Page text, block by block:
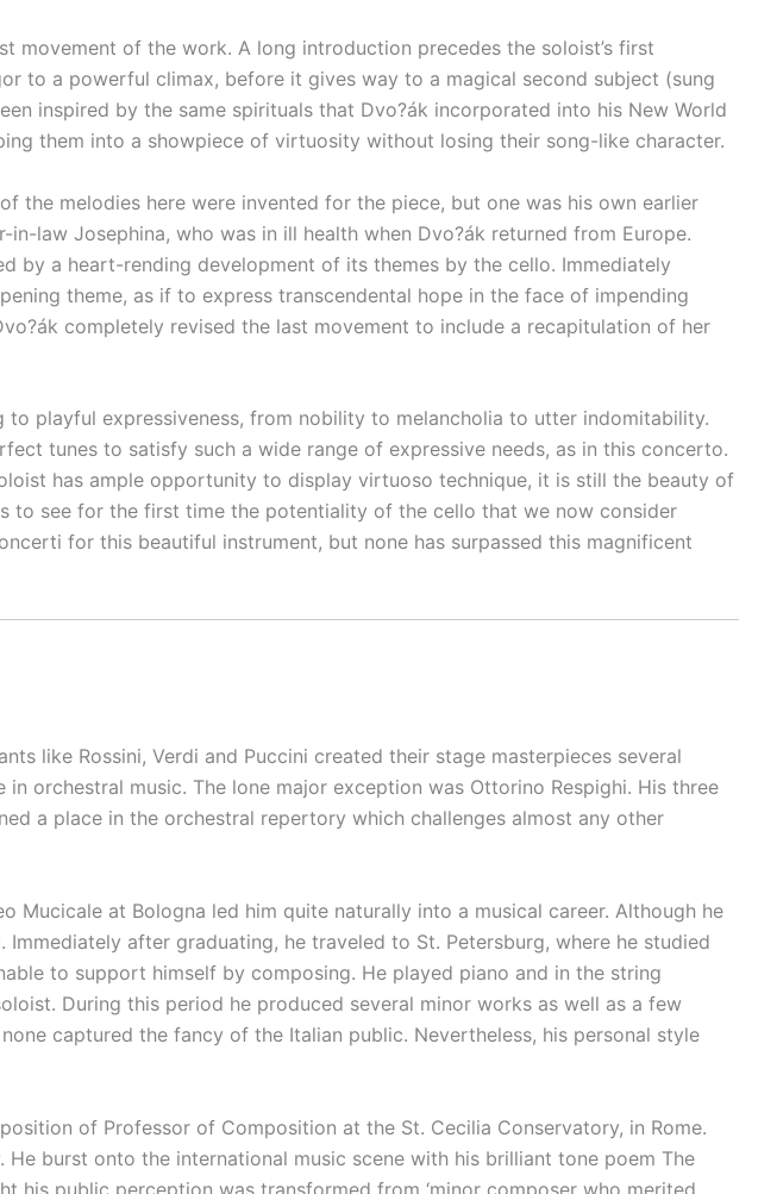
of the work. A long introduction precedes the soloist’s first
to a powerful climax, before it gives way to a magical second subject (sung
inspired by the same spirituals that Dvo?ák incorporated into his New World
them into a showpiece of virtuosity without losing their song-like character.
the melodies here were invented for the piece, but one was his own earlier
law Josephina, who was in ill health when Dvo?ák returned from Europe.
by a heart-rending development of its themes by the cello. Immediately
theme, as if to express transcendental hope in the face of impending
completely revised the last movement to include a recapitulation of her
playful expressiveness, from nobility to melancholia to utter indomitability.
tunes to satisfy such a wide range of expressive needs, as in this concerto.
has ample opportunity to display virtuoso technique, it is still the beauty of
to see for the first time the potentiality of the cello that we now consider
for this beautiful instrument, but none has surpassed this magnificent
like Rossini, Verdi and Puccini created their stage masterpieces several
orchestral music. The lone major exception was Ottorino Respighi. His three
a place in the orchestral repertory which challenges almost any other
Mucicale at Bologna led him quite naturally into a musical career. Although he
after graduating, he traveled to St. Petersburg, where he studied
to support himself by composing. He played piano and in the string
During this period he produced several minor works as well as a few
captured the fancy of the Italian public. Nevertheless, his personal style
of Professor of Composition at the St. Cecilia Conservatory, in Rome.
burst onto the international music scene with his brilliant tone poem The
his public perception was transformed from ‘minor composer who merited